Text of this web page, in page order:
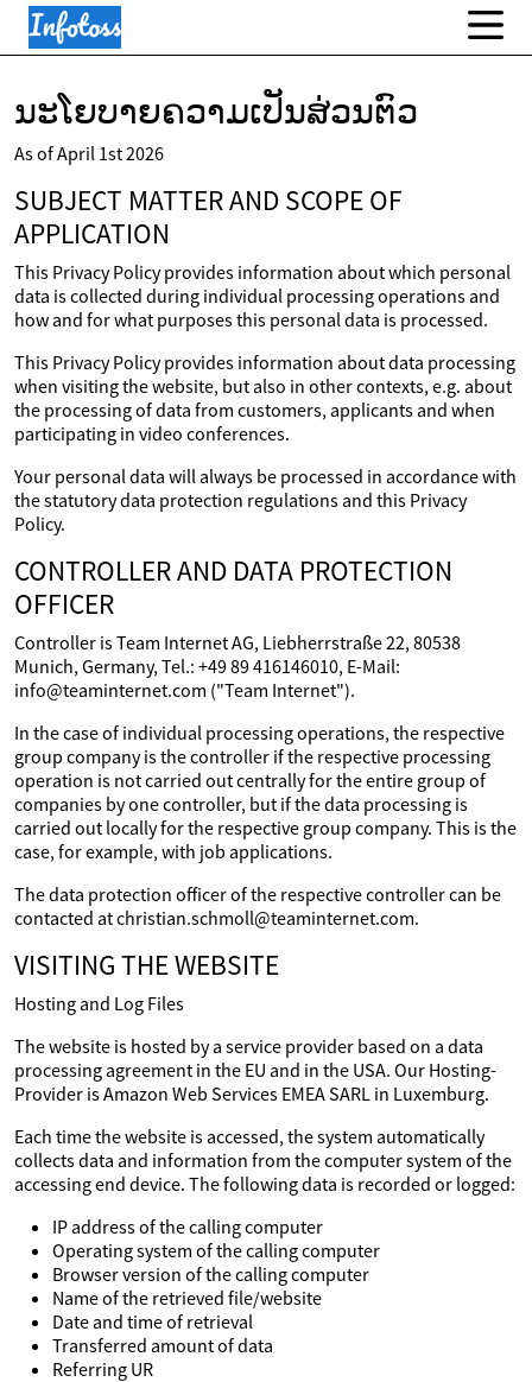
ນະໂຍບາຍຄວາມເປັນສ່ວນຕົວ
As of April 1st 2026
SUBJECT MATTER AND SCOPE OF
APPLICATION
This Privacy Policy provides information about which personal
data is collected during individual processing operations and
how and for what purposes this personal data is processed.
This Privacy Policy provides information about data processing
when visiting the website, but also in other contexts, e.g. about
the processing of data from customers, applicants and when
participating in video conferences.
Your personal data will always be processed in accordance with
the statutory data protection regulations and this Privacy
Policy.
CONTROLLER AND DATA PROTECTION
OFFICER
Controller is Team Internet AG, Liebherrstraße 22, 80538
Munich, Germany, Tel.: +49 89 416146010, E-Mail:
info@teaminternet.com ("Team Internet").
In the case of individual processing operations, the respective
group company is the controller if the respective processing
operation is not carried out centrally for the entire group of
companies by one controller, but if the data processing is
carried out locally for the respective group company. This is the
case, for example, with job applications.
The data protection officer of the respective controller can be
contacted at christian.schmoll@teaminternet.com.
VISITING THE WEBSITE
Hosting and Log Files
The website is hosted by a service provider based on a data
processing agreement in the EU and in the USA. Our Hosting-
Provider is Amazon Web Services EMEA SARL in Luxemburg.
Each time the website is accessed, the system automatically
collects data and information from the computer system of the
accessing end device. The following data is recorded or logged:
IP address of the calling computer
Operating system of the calling computer
Browser version of the calling computer
Name of the retrieved file/website
Date and time of retrieval
Transferred amount of data
Referring UR